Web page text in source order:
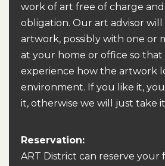
work of art free of charge
obligation. Our art advisor
artwork, possibly with one or
at your home or office so that
experience how the artwork
environment. If you like it,
it, otherwise we will just take
Reservation:
ART District can reserve